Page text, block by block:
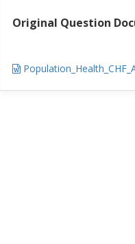
Original Question